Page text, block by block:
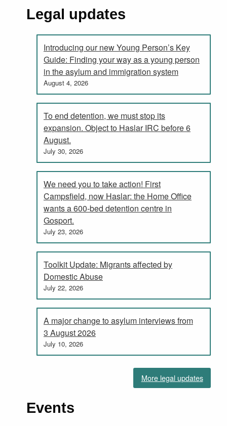
Legal updates
Introducing our new Young Person’s Key
Guide: Finding your way as a young person
in the asylum and immigration system
August 4, 2026
To end detention, we must stop its
expansion. Object to Haslar IRC before 6
August.
July 30, 2026
We need you to take action! First
Campsfield, now Haslar: the Home Office
wants a 600-bed detention centre in
Gosport.
July 23, 2026
Toolkit Update: Migrants affected by
Domestic Abuse
July 22, 2026
A major change to asylum interviews from
3 August 2026
July 10, 2026
More legal updates
Events